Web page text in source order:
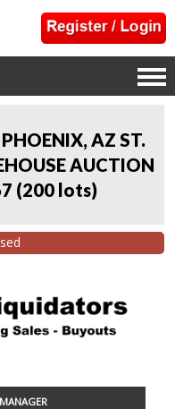
AZ ST.
AUCTION
(200 lots)